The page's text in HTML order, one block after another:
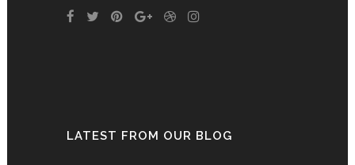
LATEST FROM OUR BLOG